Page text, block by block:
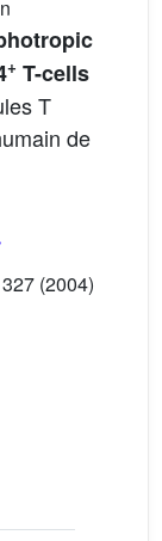
+ T-cells
T
de
(2004)